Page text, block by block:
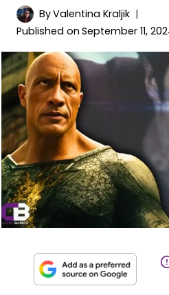
ByValentina Kraljik
Published on September 11,